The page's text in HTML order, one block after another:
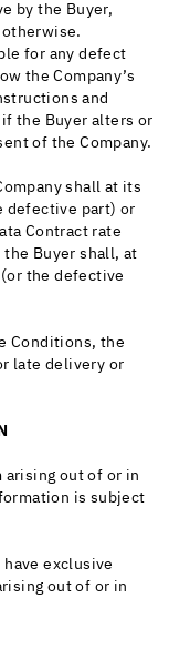
by the Buyer,
for any defect
the Company’s
and
the Buyer alters or
of the Company.
shall at its
defective part) or
Contract rate
Buyer shall, at
(or the defective
Conditions, the
late delivery or
arising out of or in
is subject
have exclusive
out of or in